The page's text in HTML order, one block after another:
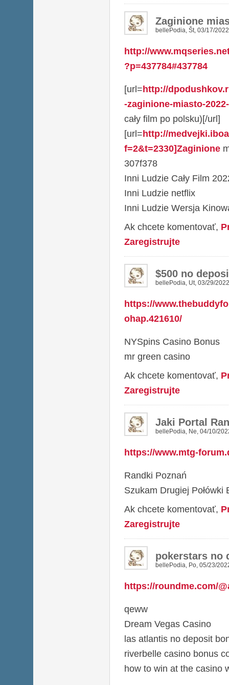
Zaginione
bellePodia, Št, 03/17/
http://
?p=437784#437784
[url=http://
-zaginione-miasto-
cały film po polsku)[/url]
[url=http://
f=2&t=2330]Zaginione
307f378
Inni Ludzie Cały Film
Inni Ludzie netflix
Inni Ludzie Wersja
Ak chcete komentovať,
Zaregistrujte
$500 no
bellePodia, Ut, 03/29/
https://
ohap.421610/
NYSpins Casino Bonus
mr green casino
Ak chcete komentovať,
Zaregistrujte
Jaki Portal
bellePodia, Ne, 04/10/
https://www.mtg-
Randki Poznań
Szukam Drugiej Połówki
Ak chcete komentovať,
Zaregistrujte
pokerstars no
bellePodia, Po, 05/23/
https://roundme.com/
qeww
Dream Vegas Casino
las atlantis no deposit
riverbelle casino bonus
how to win at the casino